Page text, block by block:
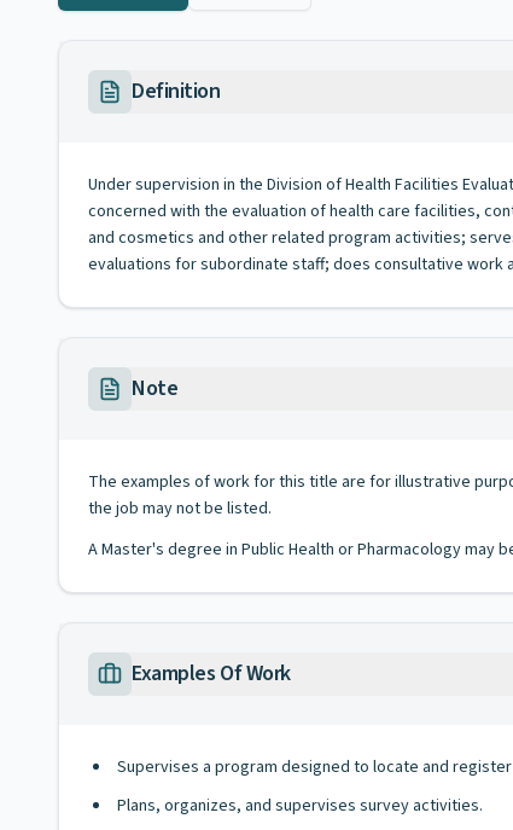
Definition
Under supervision in the Division of Health Facilities
concerned with the evaluation of health care facilities,
and cosmetics and other related program activities;
evaluations for subordinate staff; does consultative work
Note
The examples of work for this title are for illustrative
the job may not be listed.
A Master's degree in Public Health or Pharmacology
Examples Of Work
Supervises a program designed to locate and
Plans, organizes, and supervises survey activities.